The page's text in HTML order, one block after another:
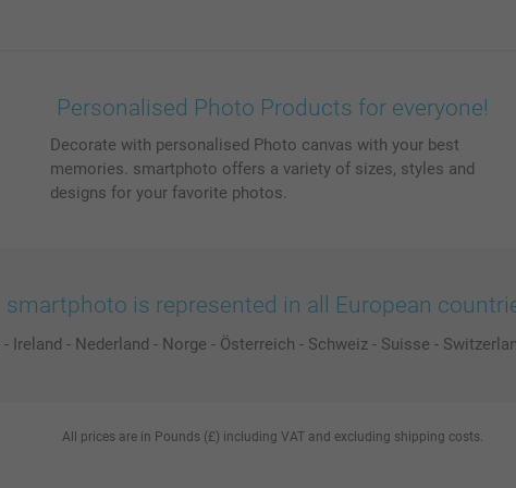
Personalised Photo Products for everyone!
Decorate with personalised Photo canvas with your best
memories. smartphoto offers a variety of sizes, styles and
designs for your favorite photos.
smartphoto is represented in all European
- Ireland - Nederland - Norge - Österreich - Schweiz - Suisse -
All prices are in Pounds (£) including VAT and excluding shipping costs.